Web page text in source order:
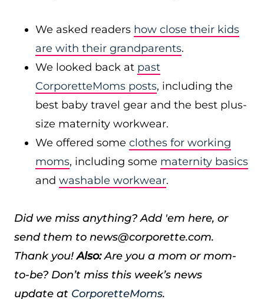
We asked readers how close their kids
are with their grandparents.
We looked back at past
CorporetteMoms posts, including the
best baby travel gear and the best plus-
size maternity workwear.
We offered some clothes for working
moms, including some maternity basics
and washable workwear.
Did we miss anything? Add 'em here, or
send them to news@corporette.com.
Thank you!Also:Are you a mom or mom-
to-be? Don’t miss this week’s news
update at CorporetteMoms.